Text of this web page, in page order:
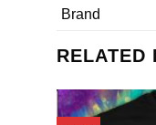
Brand
RELATED